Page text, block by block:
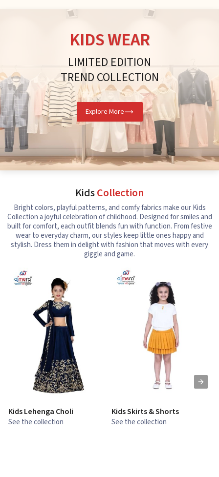
KIDS WEAR
LIMITED EDITION
TREND COLLECTION
Explore More
KidsCollection
Bright colors, playful patterns, and comfy fabrics make our Kids
Collection a joyful celebration of childhood. Designed for smiles and
built for comfort, each outfit blends fun with function. From festive
wear to everyday charm, our styles keep little ones happy and
stylish. Dress them in delight with fashion that moves with every
giggle and game.
Kids Lehenga Choli
See the collection
Kids Skirts & Shorts
See the collection